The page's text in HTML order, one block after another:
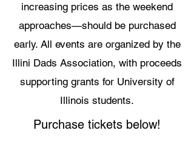
increasing prices as the weekend
approaches—should be purchased
early. All events are organized by the
Illini Dads Association, with proceeds
supporting grants for University of
Illinois students.
Purchase tickets below!